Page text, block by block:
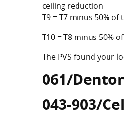
ceiling reduction
T9 = T7 minus 50%
T10 = T8 minus 50%
The PVS found your
061/
043-903/